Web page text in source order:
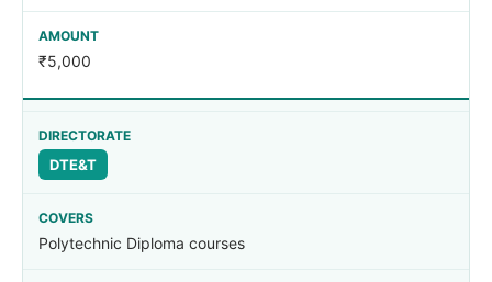
₹5,000
DTE&T
Polytechnic Diploma courses